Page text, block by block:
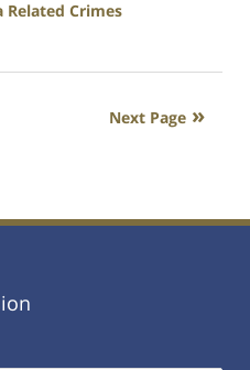
Related Crimes
Next Page